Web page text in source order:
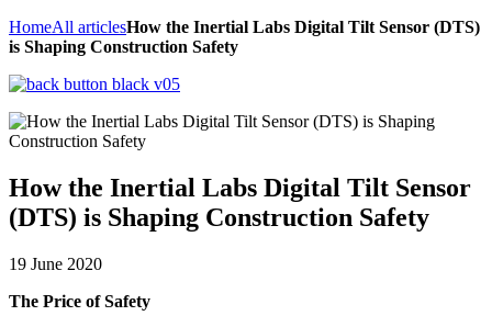
HomeAll articlesHow the Inertial Labs Digital Tilt Sensor (DTS)
is Shaping Construction Safety
How the Inertial Labs Digital Tilt Sensor
(DTS) is Shaping Construction Safety
19 June 2020
The Price of Safety